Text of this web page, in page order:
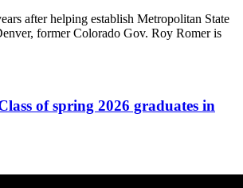
after helping establish Metropolitan State
former Colorado Gov. Roy Romer is
of spring 2026 graduates in